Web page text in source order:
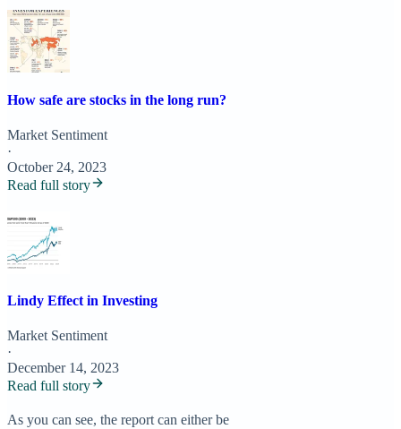
How safe are stocks in the long run?
Market Sentiment
·
October 24, 2023
Read full story
Lindy Effect in Investing
Market Sentiment
·
December 14, 2023
Read full story
As you can see, the report can either be